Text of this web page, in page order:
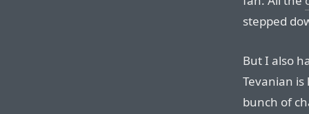
stepped
But I also
Tevanian
bunch of